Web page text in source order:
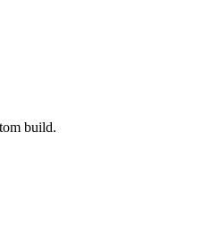
build.